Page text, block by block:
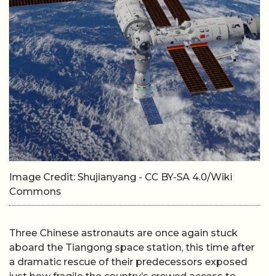
Image Credit: Shujianyang - CC BY-SA 4.0/Wiki
Commons
Three Chinese astronauts are once again stuck
aboard the Tiangong space station, this time after
a dramatic rescue of their predecessors exposed